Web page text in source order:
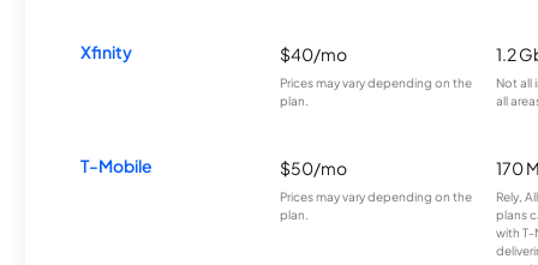
Xfinity $40/mo
Prices may vary depending on the
plan.
1.2
Not all
all
T-Mobile $50/mo
Prices may vary depending on the
plan.
170
Rely,
plans
with T-